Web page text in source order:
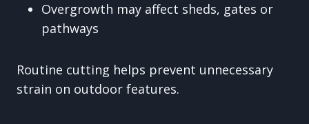
Overgrowth may affect sheds, gates or
pathways
Routine cutting helps prevent unnecessary
strain on outdoor features.